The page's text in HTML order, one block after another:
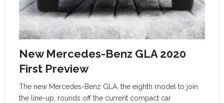
New Mercedes-Benz GLA 2020
First Preview
The new Mercedes-Benz GLA, the eighth model to join
the line-up, rounds off the current compact car